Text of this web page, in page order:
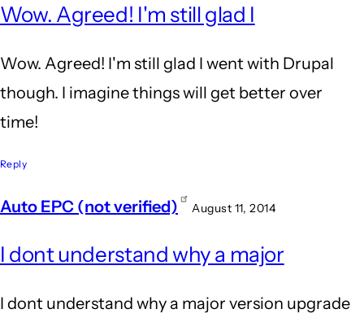
Wow. Agreed! I'm still glad I
Wow. Agreed! I'm still glad I went with Drupal
though. I imagine things will get better over
time!
Reply
Auto EPC (not verified) August 11, 2014
reply
Wow.
I dont understand why a major
I dont understand why a major version upgrade